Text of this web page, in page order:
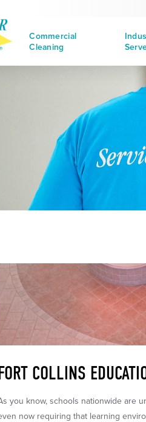
Commercial
Cleaning
COLLINS
you know, schools nationwide are
now requiring that learning